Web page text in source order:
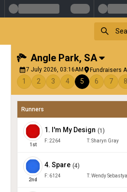
Angle Park, SA
7 July 2026, 03:16AM Fundraisers
1 2 3 4 5 6 7 8
Runners
1 st
1 . I'm My Design (1 )
F:2264 T:Sharyn Gray
2nd
4. Spare (4)
F: 6124 T:Wendy